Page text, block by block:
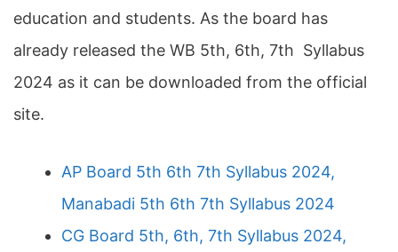
education and students. As the board has
already released the WB 5th, 6th, 7th Syllabus
2024 as it can be downloaded from the official
site.
AP Board 5th 6th 7th Syllabus 2024,
Manabadi 5th 6th 7th Syllabus 2024
CG Board 5th, 6th, 7th Syllabus 2024,